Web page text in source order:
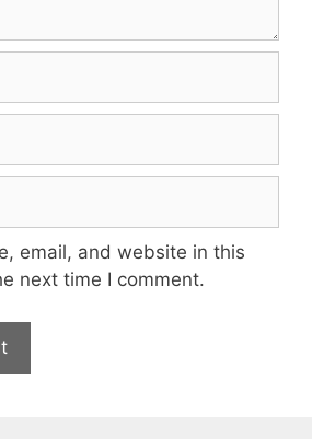
email, and website in this
next time I comment.